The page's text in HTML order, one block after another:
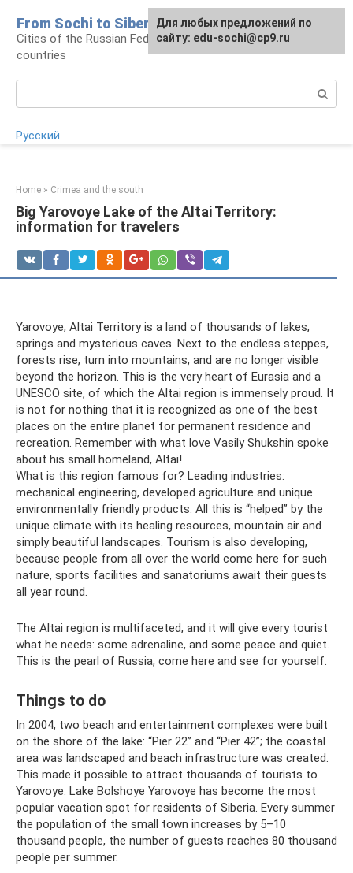
content
From Sochi to Siberia
Cities of the Russian Federation and neighboring
countries
Русский
Home » Crimea and the south
Big Yarovoye Lake of the Altai Territory:
information for travelers
Yarovoye, Altai Territory is a land of thousands of lakes,
springs and mysterious caves. Next to the endless steppes,
forests rise, turn into mountains, and are no longer visible
beyond the horizon. This is the very heart of Eurasia and a
UNESCO site, of which the Altai region is immensely proud. It
is not for nothing that it is recognized as one of the best
places on the entire planet for permanent residence and
recreation. Remember with what love Vasily Shukshin spoke
about his small homeland, Altai!
What is this region famous for? Leading industries:
mechanical engineering, developed agriculture and unique
environmentally friendly products. All this is “helped” by the
unique climate with its healing resources, mountain air and
simply beautiful landscapes. Tourism is also developing,
because people from all over the world come here for such
nature, sports facilities and sanatoriums await their guests
all year round.
The Altai region is multifaceted, and it will give every tourist
what he needs: some adrenaline, and some peace and quiet.
This is the pearl of Russia, come here and see for yourself.
Things to do
In 2004, two beach and entertainment complexes were built
on the shore of the lake: “Pier 22” and “Pier 42”; the coastal
area was landscaped and beach infrastructure was created.
This made it possible to attract thousands of tourists to
Yarovoye. Lake Bolshoye Yarovoye has become the most
popular vacation spot for residents of Siberia. Every summer
the population of the small town increases by 5–10
thousand people, the number of guests reaches 80 thousand
people per summer.
For any suggestions regarding
the site:[email protected]
Для любых предложений по
сайту: edu-sochi@cp9.ru